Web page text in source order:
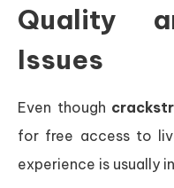
Quality
Issues
Even though
for free access to
experience is usually